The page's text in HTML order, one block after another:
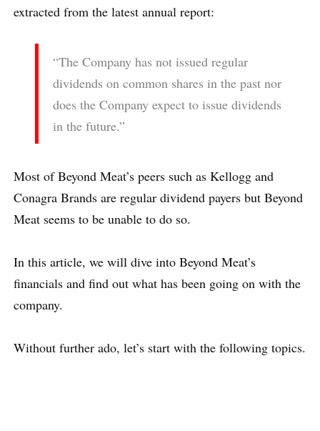
extracted from the latest annual report:
“The Company has not issued regular
dividends on common shares in the past nor
does the Company expect to issue dividends
in the future.”
Most of Beyond Meat’s peers such as Kellogg and
Conagra Brands are regular dividend payers but Beyond
Meat seems to be unable to do so.
In this article, we will dive into Beyond Meat’s
financials and find out what has been going on with the
company.
Without further ado, let’s start with the following topics.